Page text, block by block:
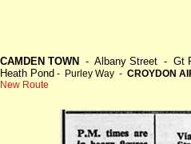
CAMDEN TOWN
- Albany Street - Gt
Heath Pond - Purley Way - CROYDON
New Route